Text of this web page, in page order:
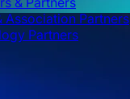
Association Partners
Partners